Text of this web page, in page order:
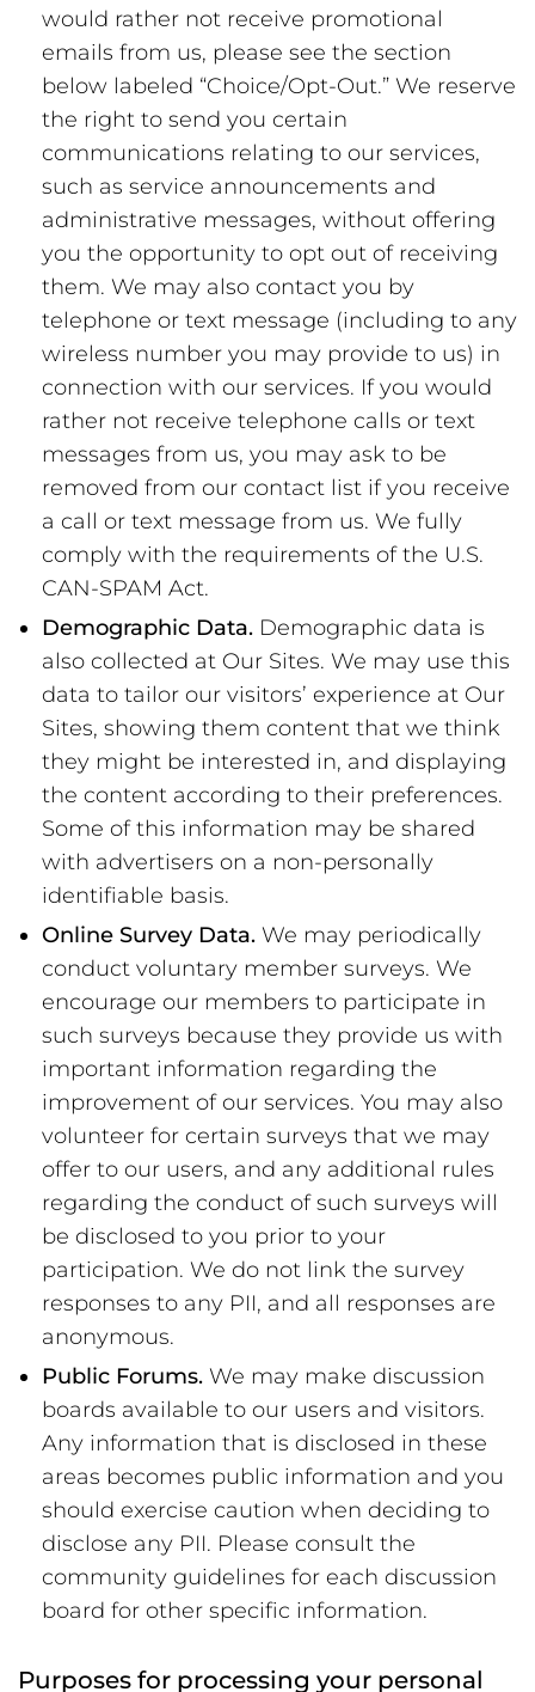
would rather not receive promotional
emails from us, please see the section
below labeled “Choice/Opt-Out.” We reserve
the right to send you certain
communications relating to our services,
such as service announcements and
administrative messages, without offering
you the opportunity to opt out of receiving
them. We may also contact you by
telephone or text message (including to any
wireless number you may provide to us) in
connection with our services. If you would
rather not receive telephone calls or text
messages from us, you may ask to be
removed from our contact list if you receive
a call or text message from us. We fully
comply with the requirements of the U.S.
CAN-SPAM Act.
Demographic Data. Demographic data is
also collected at Our Sites. We may use this
data to tailor our visitors’ experience at Our
Sites, showing them content that we think
they might be interested in, and displaying
the content according to their preferences.
Some of this information may be shared
with advertisers on a non-personally
identifiable basis.
Online Survey Data. We may periodically
conduct voluntary member surveys. We
encourage our members to participate in
such surveys because they provide us with
important information regarding the
improvement of our services. You may also
volunteer for certain surveys that we may
offer to our users, and any additional rules
regarding the conduct of such surveys will
be disclosed to you prior to your
participation. We do not link the survey
responses to any PII, and all responses are
anonymous.
Public Forums. We may make discussion
boards available to our users and visitors.
Any information that is disclosed in these
areas becomes public information and you
should exercise caution when deciding to
disclose any PII. Please consult the
community guidelines for each discussion
board for other specific information.
Purposes for processing your personal